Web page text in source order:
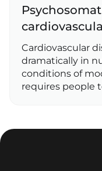
Cardiovascular
dramatically in
conditions of
requires people